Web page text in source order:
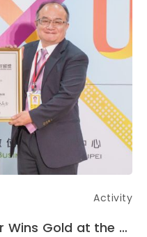
Activity
Taiwan’s Global Rise in Tech and E-Commerce Innovation